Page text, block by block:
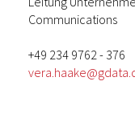
Communications
+49 234 9762 - 376